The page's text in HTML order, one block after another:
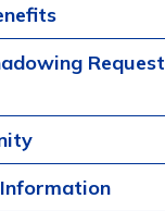
Request